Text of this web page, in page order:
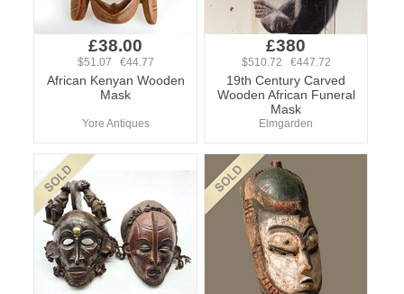
£38.00
$51.07 €44.77
African Kenyan Wooden
Mask
Yore Antiques
£380
$510.72 €447.72
19th Century Carved
Wooden African Funeral
Mask
Elmgarden